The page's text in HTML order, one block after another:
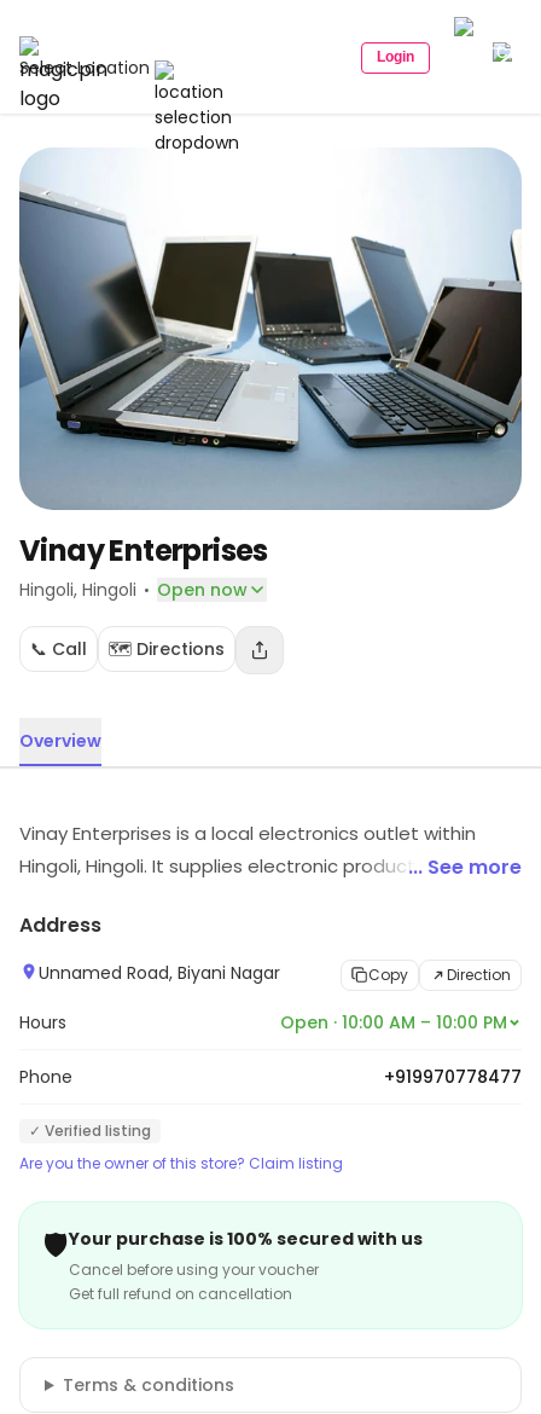
Select Location Login
Vinay Enterprises
Hingoli, Hingoli · Open now
📞 Call 🗺️ Directions
Overview
Vinay Enterprises is a local electronics outlet within
Hingoli, Hingoli. It supplies electronic products and
what the store has to offer.
... See more
Address
Unnamed Road, Biyani Nagar Copy Direction
Hours Open · 10:00 AM – 10:00 PM
Phone +919970778477
✓ Verified listing
Are you the owner of this store? Claim listing
🛡️Your purchase is 100% secured with us
Cancel before using your voucher
Get full refund on cancellation
Terms & conditions